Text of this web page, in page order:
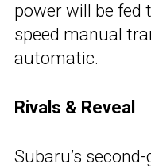
power will be fed
speed manual
automatic.
Rivals & Reveal
Subaru’s